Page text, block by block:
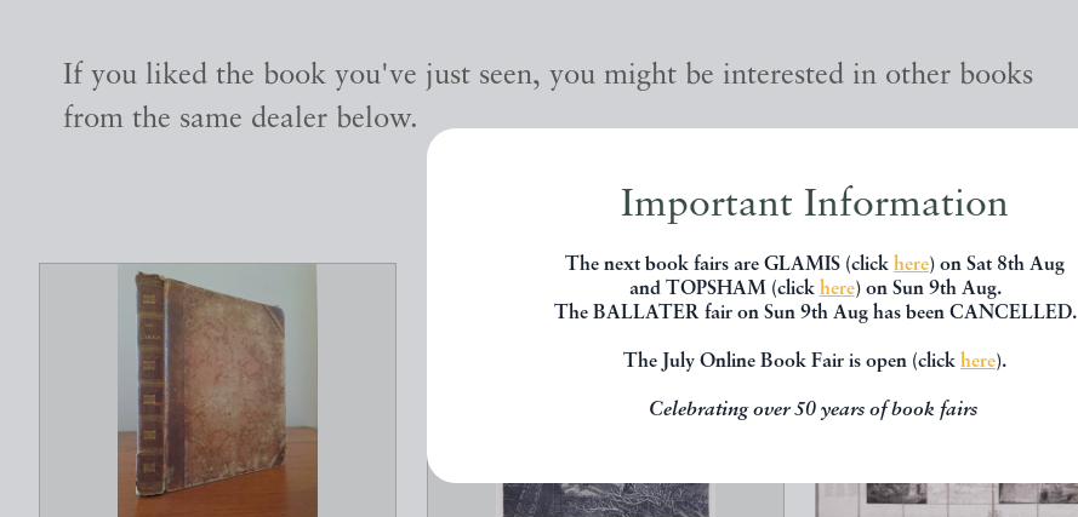
Important Information
The next book fairs are GLAMIS (click here) on Sat 8th Aug
and TOPSHAM (click here) on Sun 9th Aug.
The BALLATER fair on Sun 9th Aug has been CANCELLED.
The July Online Book Fair is open (click here).
Celebrating over 50 years of book fairs
If you liked the book you've just seen, you might be interested in other books
from the same dealer below.